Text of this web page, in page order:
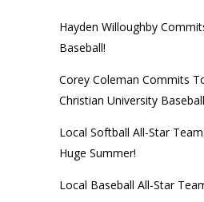
Hayden Willoughby
Baseball!
Corey Coleman Commits
Christian University
Local Softball All-Star
Huge Summer!
Local Baseball All-Star